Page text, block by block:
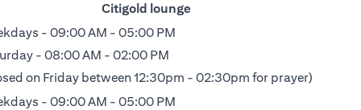
Citigold lounge
- 09:00 AM - 05:00 PM
- 08:00 AM - 02:00 PM
on Friday between 12:30pm - 02:30pm for prayer)
- 09:00 AM - 05:00 PM